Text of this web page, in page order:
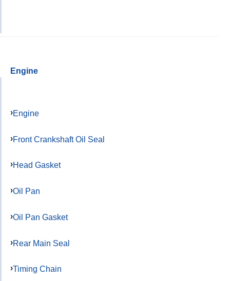
Engine
Engine
Front Crankshaft Oil Seal
Head Gasket
Oil Pan
Oil Pan Gasket
Rear Main Seal
Timing Chain